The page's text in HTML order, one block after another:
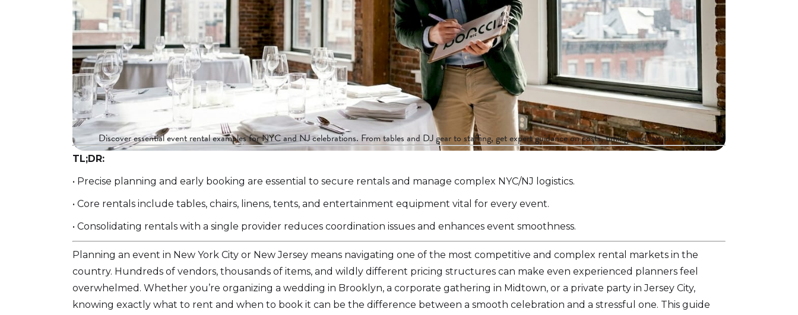
Discover essential event rental examples for NYC and NJ celebrations. From tables and DJ gear to staffing, get expert guidance on costs, timing, and top providers.
TL;DR:
• Precise planning and early booking are essential to secure rentals and manage complex NYC/NJ logistics.
• Core rentals include tables, chairs, linens, tents, and entertainment equipment vital for every event.
• Consolidating rentals with a single provider reduces coordination issues and enhances event smoothness.
Planning an event in New York City or New Jersey means navigating one of the most competitive and complex rental markets in the
country. Hundreds of vendors, thousands of items, and wildly different pricing structures can make even experienced planners feel
overwhelmed. Whether you’re organizing a wedding in Brooklyn, a corporate gathering in Midtown, or a private party in Jersey City,
knowing exactly what to rent and when to book it can be the difference between a smooth celebration and a stressful one. This guide